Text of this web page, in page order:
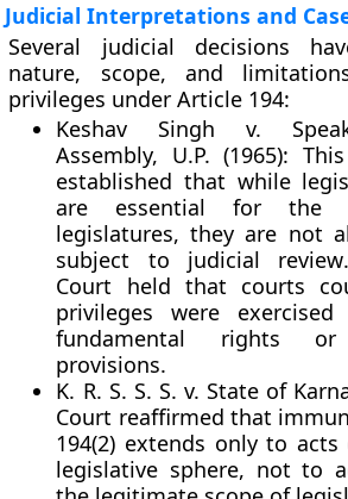
Judicial Interpretations and
Several judicial decisions
nature, scope, and
privileges under Article 194:
Keshav Singh v.
Assembly, U.P. (1965):
established that while
are essential for the
legislatures, they are not
subject to judicial review
Court held that courts
privileges were
fundamental rights or
provisions.
K. R. S. S. S. v. State of
Court reaffirmed that
194(2) extends only to
legislative sphere, not to